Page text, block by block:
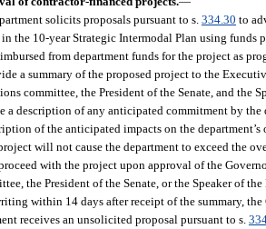
solicits proposals pursuant to s. 334.30 to
the 10-year Strategic Intermodal Plan using
from department funds for the project as
a summary of the proposed project to the
committee, the President of the Senate, and the
a description of any anticipated commitment by the
of the anticipated impacts on the
will not cause the department to exceed the
with the project upon approval of the
the President of the Senate, or the Speaker of
within 14 days after receipt of the summary,
receives an unsolicited proposal pursuant to s.